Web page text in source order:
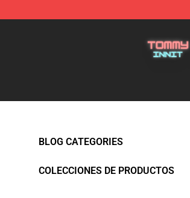
BLOG CATEGORIES
COLECCIONES DE PRODUCTOS